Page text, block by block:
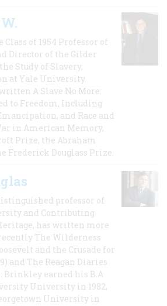
of 1954 Professor of
Director of the Gilder
Study of Slavery,
at Yale University.
A Slave No More:
to Freedom, Including
and Race and
in American Memory,
Prize, the Abraham
Frederick Douglass Prize.
professor of
and Contributing
has written more
The Wilderness
and the Crusade for
and The Reagan Diaries
Brinkley earned his B.A
University in 1982,
University in